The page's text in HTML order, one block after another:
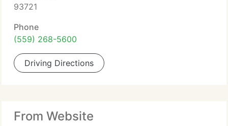
93721
Phone
(559) 268-5600
Driving Directions
From Website